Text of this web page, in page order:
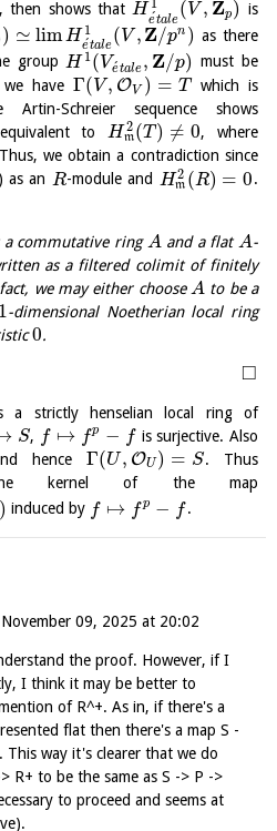
then shows that H 1
e´tale (V , Zp) is
) ≃ limH 1
e´tale (V ,Z/pn ) as there
group H 1 (Ve
´tale , Z/p) must be
have Γ(V , OV ) = T which is
Schreier sequence shows
toH 2
m(T ) ≠ 0, where
we obtain a contradiction since
as an R-module and H2
m (R) = 0.
a commutative ringA and a flatA-
as a filtered colimit of finitely
we may either chooseA to be a
1-dimensional Noetherian local ring
0.
□
a strictly henselian local ring of
S, f ↦ fp − f is surjective. Also
henceΓ(U, OU ) = S. Thus
kernel of the map
) induced by f ↦ fp − f.
November 09, 2025 at 20:02
the proof. However, if I
I think it may be better to
of R^+. As in, if there's a
flat then there's a map S -
way it's clearer that we do
R+ to be the same as S -> P ->
to proceed and seems at